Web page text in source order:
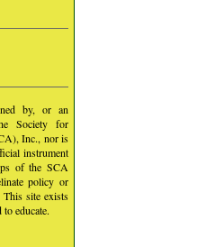
by, or an
Society for
Inc., nor is
instrument
of the SCA
policy or
site exists
educate.